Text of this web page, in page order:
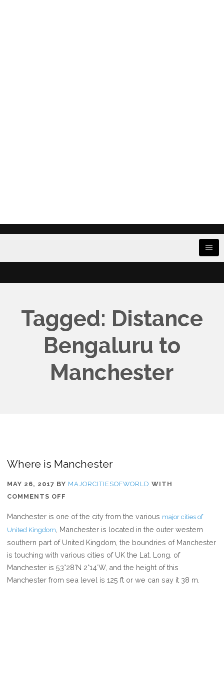
Tagged: Distance
Bengaluru to
Manchester
Where is Manchester
MAY 26, 2017 BY MAJORCITIESOFWORLD WITH
COMMENTS OFF
IS
MANCHESTER
Manchester is one of the city from the various major cities of
United Kingdom , Manchester is located in the outer western
southern part of United Kingdom, the boundries of Manchester
is touching with various cities of UK the Lat. Long. of
Manchester is 53°28′N 2°14′W, and the height of this
Manchester from sea level is 125 ft or we can say it 38 m.